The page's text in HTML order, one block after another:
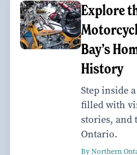
Explore
Bay’s
History
Step inside
filled with
stories,
Ontario.
By Northern